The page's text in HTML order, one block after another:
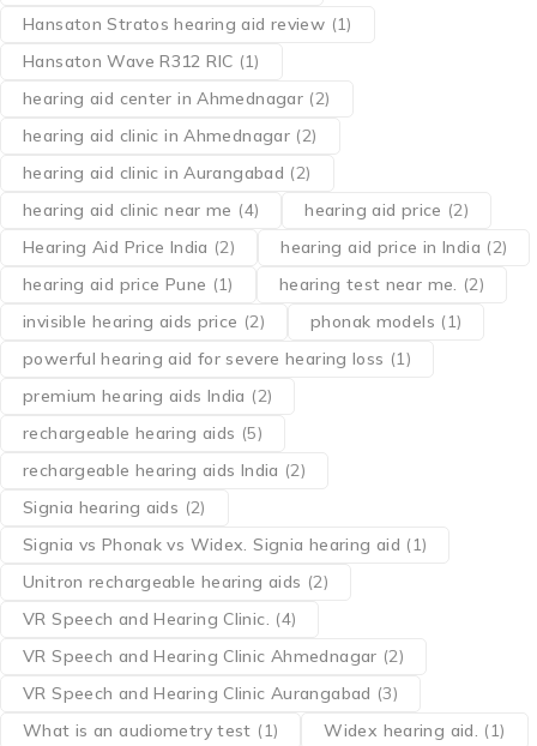
Hansaton Stratos hearing aid review (1)
Hansaton Wave R312 RIC (1)
hearing aid center in Ahmednagar (2)
hearing aid clinic in Ahmednagar (2)
hearing aid clinic in Aurangabad (2)
hearing aid clinic near me (4) hearing aid price (2)
Hearing Aid Price India (2) hearing aid price in India (2)
hearing aid price Pune (1) hearing test near me. (2)
invisible hearing aids price (2) phonak models (1)
powerful hearing aid for severe hearing loss (1)
premium hearing aids India (2)
rechargeable hearing aids (5)
rechargeable hearing aids India (2)
Signia hearing aids (2)
Signia vs Phonak vs Widex. Signia hearing aid (1)
Unitron rechargeable hearing aids (2)
VR Speech and Hearing Clinic. (4)
VR Speech and Hearing Clinic Ahmednagar (2)
VR Speech and Hearing Clinic Aurangabad (3)
What is an audiometry test (1) Widex hearing aid. (1)